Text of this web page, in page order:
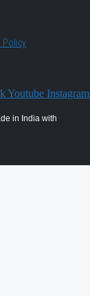
Policy
Youtube Instagram
in India with